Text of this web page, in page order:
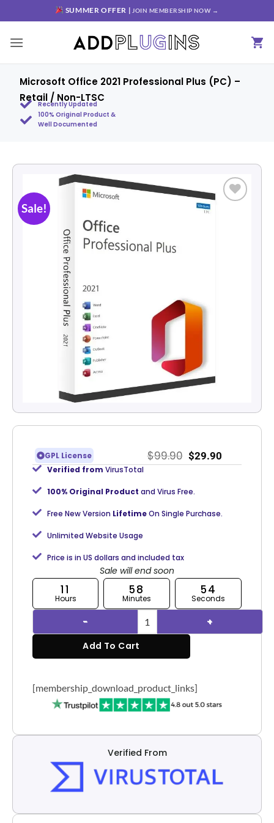
SUMMER OFFER | JOIN MEMBERSHIP NOW →
Microsoft Office 2021 Professional Plus (PC) –
Retail / Non-LTSC
Recently Updated
100% Original Product &
Well Documented
Sale!
GPL License $99.90 $29.90
Verified from VirusTotal
100% Original Product and Virus Free.
Free New Version LifetimeOn Single Purchase.
Unlimited Website Usage
Price is in US dollars and included tax
Sale will end soon
11
Hours
58
Minutes
53
Seconds
Add To Cart
[membership_download_product_links]
Verified From